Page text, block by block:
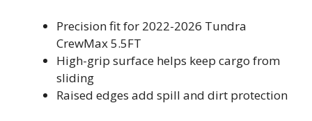
Precision fit for 2022-2026 Tundra
CrewMax 5.5FT
High-grip surface helps keep cargo from
sliding
Raised edges add spill and dirt protection